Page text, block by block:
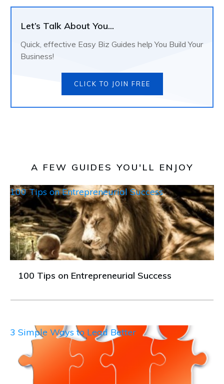
Let’s Talk About You...
Quick, effective Easy Biz Guides help You Build Your
Business!
CLICK TO JOIN FREE
A FEW GUIDES YOU'LL ENJOY
100 Tips on Entrepreneurial Success
100 Tips on Entrepreneurial Success
3 Simple Ways to Lead Better